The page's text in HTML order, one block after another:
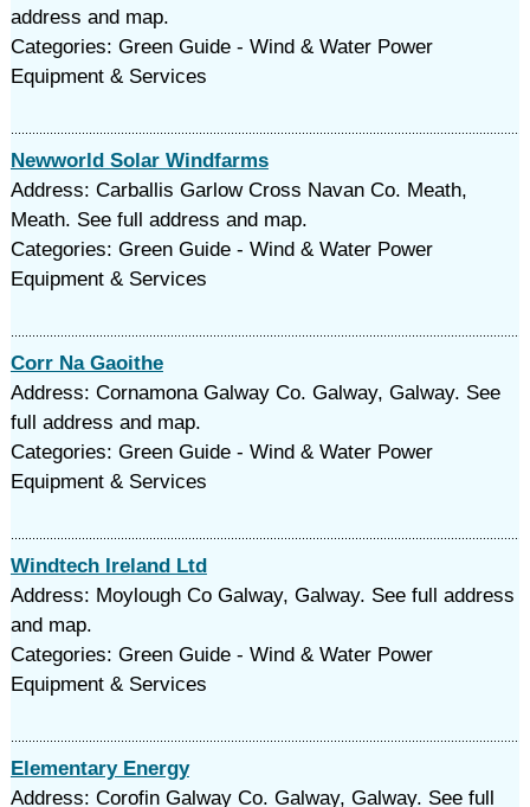
address and map.
Categories: Green Guide - Wind & Water Power
Equipment & Services
Newworld Solar Windfarms
Address: Carballis Garlow Cross Navan Co. Meath,
Meath. See full address and map.
Categories: Green Guide - Wind & Water Power
Equipment & Services
Corr Na Gaoithe
Address: Cornamona Galway Co. Galway, Galway. See
full address and map.
Categories: Green Guide - Wind & Water Power
Equipment & Services
Windtech Ireland Ltd
Address: Moylough Co Galway, Galway. See full address
and map.
Categories: Green Guide - Wind & Water Power
Equipment & Services
Elementary Energy
Address: Corofin Galway Co. Galway, Galway. See full